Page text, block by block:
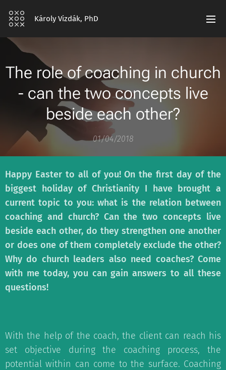
Károly Vizdák, PhD
The role of coaching in church
- can the two concepts live
beside each other?
01/04/2018
Happy Easter to all of you! On the first day of the
biggest holiday of Christianity I have brought a
current topic to you: what is the relation between
coaching and church? Can the two concepts live
beside each other, do they strengthen one another
or does one of them completely exclude the other?
Why do church leaders also need coaches? Come
with me today, you can gain answers to all these
questions!
With the help of the coach, the client can reach his
set objective during the coaching process, the
potential within can come to the surface. Coaching